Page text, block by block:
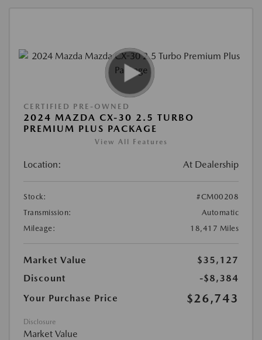
CERTIFIED PRE-OWNED
2024 MAZDA CX-30 2.5 TURBO
PREMIUM PLUS PACKAGE
View All Features
Location: At Dealership
Stock:
#CM00208
Transmission:
Automatic
Mileage:
18,417 Miles
Market Value
$35,127
Discount
-$8,384
Your Purchase Price
$26,743
Disclosure
Market Value